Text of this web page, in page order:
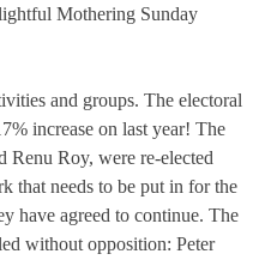
Mothering Sunday
and groups. The electoral
increase on last year! The
Renu Roy, were re-elected
that needs to be put in for the
have agreed to continue. The
without opposition: Peter